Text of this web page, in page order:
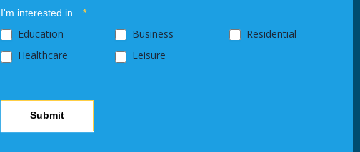
I'm interested in...*
Education Business
Residential
Healthcare
Leisure
Submit